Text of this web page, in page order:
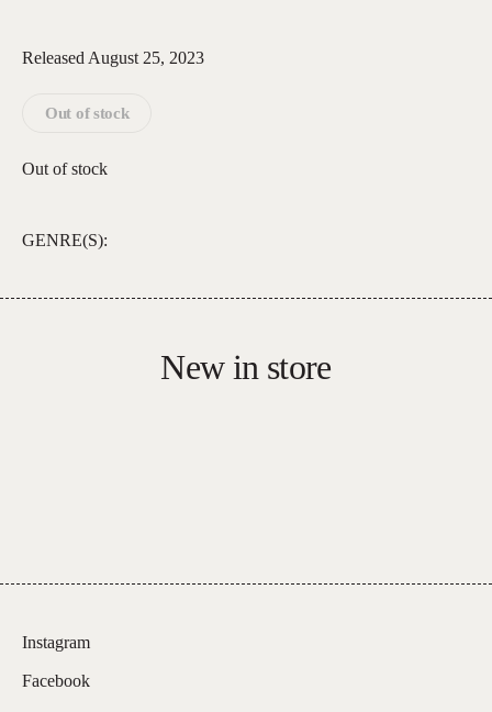
Released August 25, 2023
Out of stock
Out of stock
GENRE(S):
New in store
Instagram
Facebook